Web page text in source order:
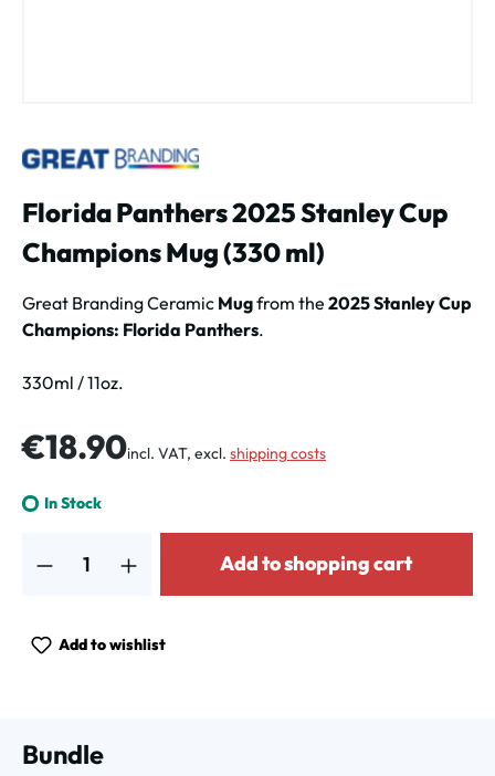
Florida Panthers 2025 Stanley Cup
Champions Mug (330 ml)
Great Branding Ceramic Mugfrom the 2025 Stanley Cup
Champions: Florida Panthers.
330ml / 11oz.
Regular price:
€18.90incl. VAT, excl. shipping costs
In Stock
Add to shopping cart
Add to wishlist
Bundle